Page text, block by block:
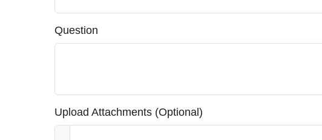
Question
Upload Attachments (Optional)